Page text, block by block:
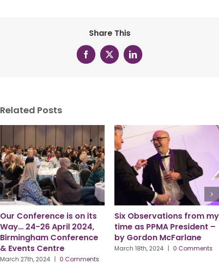
Share This
Facebook
X LinkedIn
Related Posts
4 Ways Apprenticeships
Support Business and
People Goals
February 13th, 2024 |
Pam Parkes Talks About
the Challenges Facing our
Profession
May 21st, 2024 | 0 Comments